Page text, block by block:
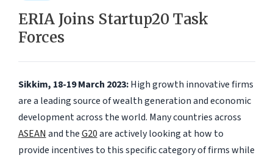
ERIA Joins Startup20 Task
Forces
Sikkim, 18-19 March 2023:High growth innovative firms
are a leading source of wealth generation and economic
development across the world. Many countries across
ASEAN and theG20are actively looking at how to
provide incentives to this specific category of firms while